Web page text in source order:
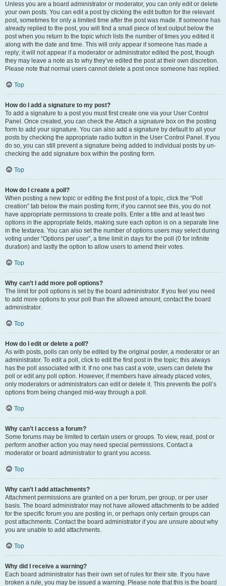
Unless you are a board administrator or moderator, you can only edit or delete
your own posts. You can edit a post by clicking the edit button for the relevant
post, sometimes for only a limited time after the post was made. If someone has
already replied to the post, you will find a small piece of text output below the
post when you return to the topic which lists the number of times you edited it
along with the date and time. This will only appear if someone has made a
reply; it will not appear if a moderator or administrator edited the post, though
they may leave a note as to why they’ve edited the post at their own discretion.
Please note that normal users cannot delete a post once someone has replied.
Top
How do I add a signature to my post?
To add a signature to a post you must first create one via your User Control
Panel. Once created, you can check theAttach a signature box on the posting
form to add your signature. You can also add a signature by default to all your
posts by checking the appropriate radio button in the User Control Panel. If you
do so, you can still prevent a signature being added to individual posts by un-
checking the add signature box within the posting form.
Top
How do I create a poll?
When posting a new topic or editing the first post of a topic, click the “Poll
creation” tab below the main posting form; if you cannot see this, you do not
have appropriate permissions to create polls. Enter a title and at least two
options in the appropriate fields, making sure each option is on a separate line
in the textarea. You can also set the number of options users may select during
voting under “Options per user”, a time limit in days for the poll (0 for infinite
duration) and lastly the option to allow users to amend their votes.
Top
Why can’t I add more poll options?
The limit for poll options is set by the board administrator. If you feel you need
to add more options to your poll than the allowed amount, contact the board
administrator.
Top
How do I edit or delete a poll?
As with posts, polls can only be edited by the original poster, a moderator or an
administrator. To edit a poll, click to edit the first post in the topic; this always
has the poll associated with it. If no one has cast a vote, users can delete the
poll or edit any poll option. However, if members have already placed votes,
only moderators or administrators can edit or delete it. This prevents the poll’s
options from being changed mid-way through a poll.
Top
Why can’t I access a forum?
Some forums may be limited to certain users or groups. To view, read, post or
perform another action you may need special permissions. Contact a
moderator or board administrator to grant you access.
Top
Why can’t I add attachments?
Attachment permissions are granted on a per forum, per group, or per user
basis. The board administrator may not have allowed attachments to be added
for the specific forum you are posting in, or perhaps only certain groups can
post attachments. Contact the board administrator if you are unsure about why
you are unable to add attachments.
Top
Why did I receive a warning?
Each board administrator has their own set of rules for their site. If you have
broken a rule, you may be issued a warning. Please note that this is the board